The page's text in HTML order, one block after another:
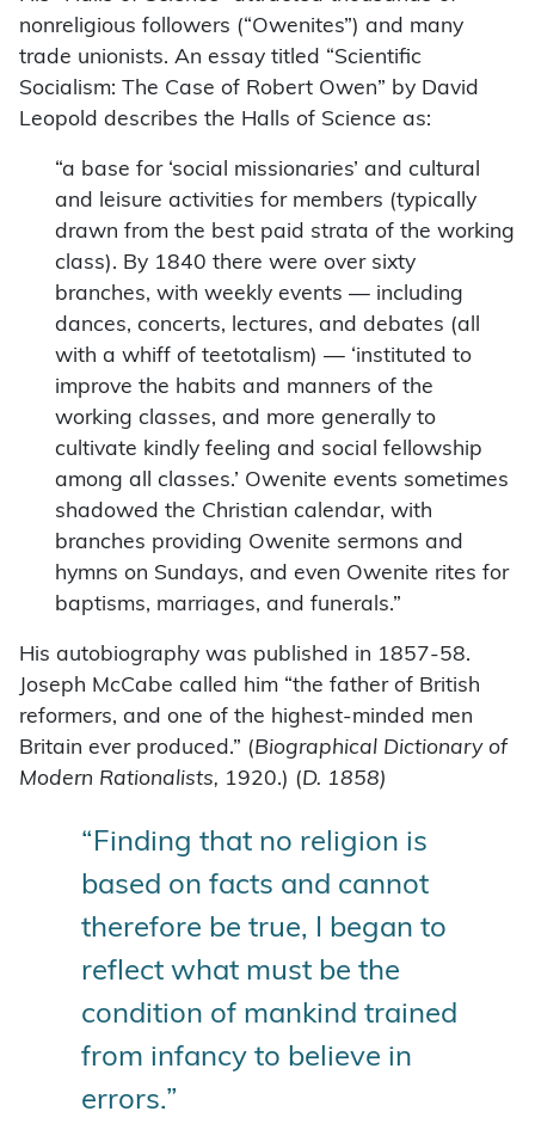
nonreligious followers (“Owenites”) and many
trade unionists. An essay titled “Scientific
Socialism: The Case of Robert Owen” by David
Leopold describes the Halls of Science as:
“a base for ‘social missionaries’ and cultural
and leisure activities for members (typically
drawn from the best paid strata of the working
class). By 1840 there were over sixty
branches, with weekly events — including
dances, concerts, lectures, and debates (all
with a whiff of teetotalism) — ‘instituted to
improve the habits and manners of the
working classes, and more generally to
cultivate kindly feeling and social fellowship
among all classes.’ Owenite events sometimes
shadowed the Christian calendar, with
branches providing Owenite sermons and
hymns on Sundays, and even Owenite rites for
baptisms, marriages, and funerals.”
His autobiography was published in 1857-58.
Joseph McCabe called him “the father of British
reformers, and one of the highest-minded men
Britain ever produced.” (Biographical Dictionary of
Modern Rationalists, 1920.) (D. 1858)
“Finding that no religion is
based on facts and cannot
therefore be true, I began to
reflect what must be the
condition of mankind trained
from infancy to believe in
errors.”